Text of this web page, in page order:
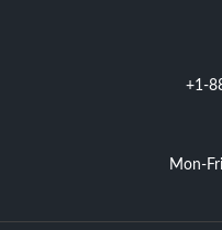
+1-
Mon-